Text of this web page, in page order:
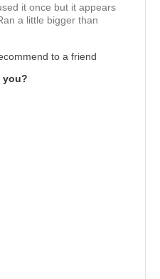
it once but it appears
a little bigger than
to a friend
you?